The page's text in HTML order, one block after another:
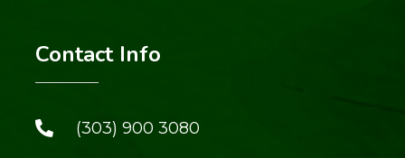
Contact Info
(303) 900 3080